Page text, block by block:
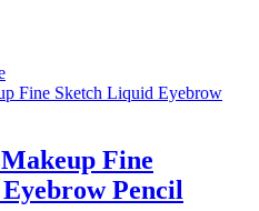
Fine
Pencil